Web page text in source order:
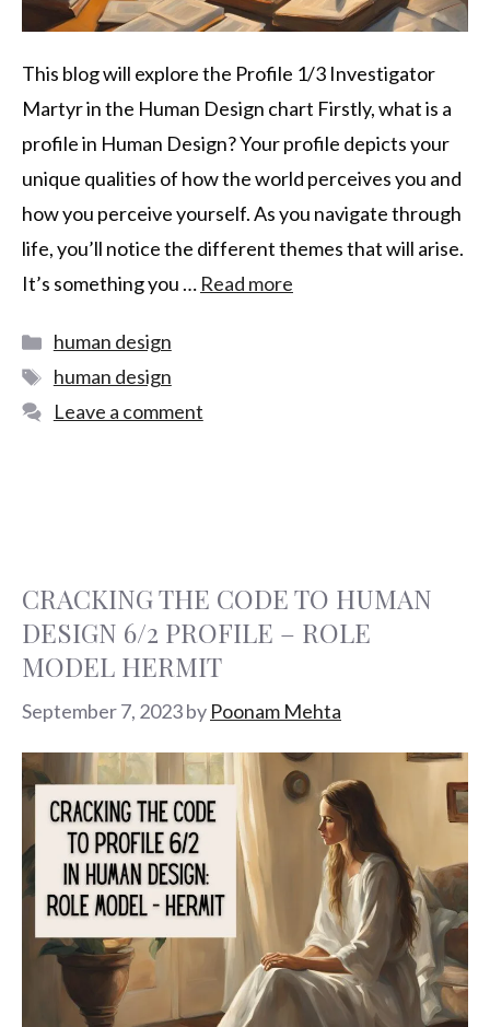
This blog will explore the Profile 1/3 Investigator
Martyr in the Human Design chart Firstly, what is a
profile in Human Design? Your profile depicts your
unique qualities of how the world perceives you and
how you perceive yourself. As you navigate through
life, you’ll notice the different themes that will arise.
It’s something you … Read more
human design
human design
Leave a comment
CRACKING THE CODE TO HUMAN
DESIGN 6/2 PROFILE – ROLE
MODEL HERMIT
September 7, 2023by Poonam Mehta